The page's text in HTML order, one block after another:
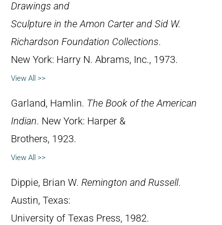
Drawings and
Sculpture in the Amon Carter and Sid W.
Richardson Foundation Collections.
New York: Harry N. Abrams, Inc., 1973.
View All >>
Garland, Hamlin. The Book of the American
Indian. New York: Harper &
Brothers, 1923.
View All >>
Dippie, Brian W. Remington and Russell.
Austin, Texas:
University of Texas Press, 1982.